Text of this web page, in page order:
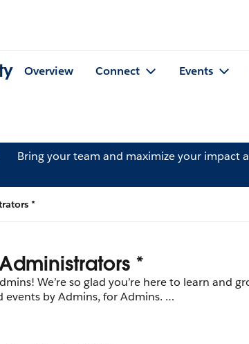
Overview Connect Events
Bring your team and maximize your impact
*
*
We’re so glad you’re here to learn and
events by Admins, for Admins.